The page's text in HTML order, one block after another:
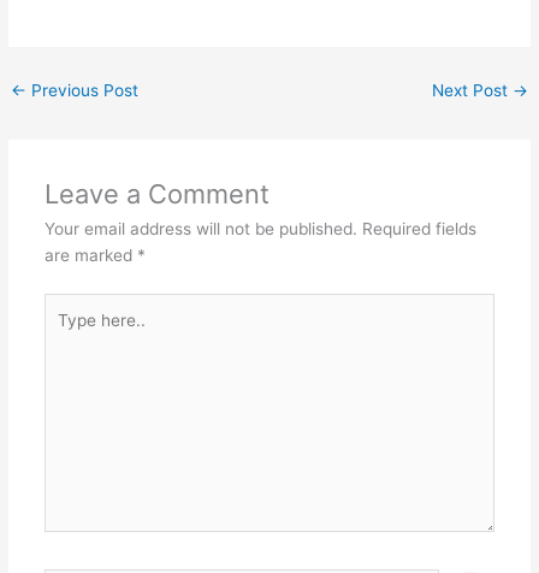
← Previous Post Next Post →
Leave a Comment
Your email address will not be published. Required fields
are marked *
here..